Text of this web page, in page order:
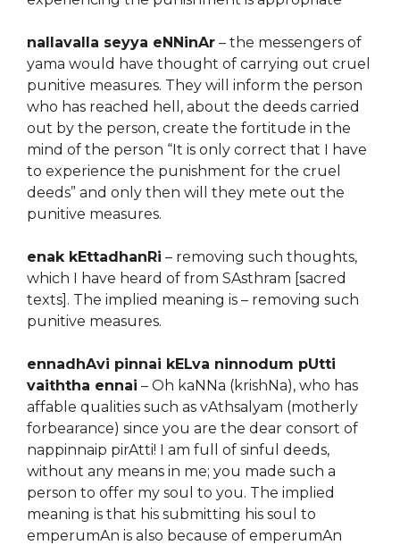
nallavalla seyya eNNinAr – the messengers of
yama would have thought of carrying out cruel
punitive measures. They will inform the person
who has reached hell, about the deeds carried
out by the person, create the fortitude in the
mind of the person “It is only correct that I have
to experience the punishment for the cruel
deeds” and only then will they mete out the
punitive measures.
enak kEttadhanRi – removing such thoughts,
which I have heard of from SAsthram [sacred
texts]. The implied meaning is – removing such
punitive measures.
ennadhAvi pinnai kELva ninnodum pUtti
vaiththa ennai – Oh kaNNa (krishNa), who has
affable qualities such as vAthsalyam (motherly
forbearance) since you are the dear consort of
nappinnaip pirAtti! I am full of sinful deeds,
without any means in me; you made such a
person to offer my soul to you. The implied
meaning is that his submitting his soul to
emperumAn is also because of emperumAn